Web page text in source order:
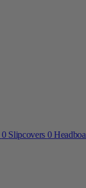
0 Slipcovers 0